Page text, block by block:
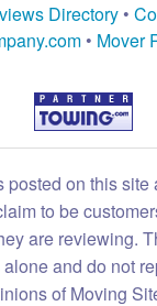
Directory •
• Mover
posted on this site
to be
are reviewing.
and do not
of Moving